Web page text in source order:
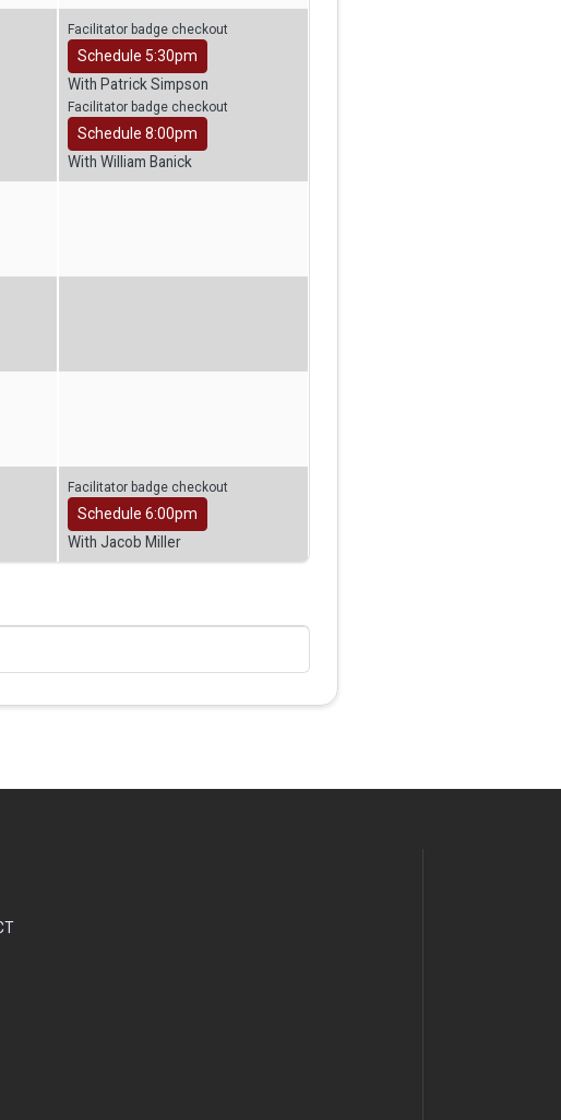
Facilitator badge checkout
Schedule 5:30pm
With Patrick Simpson
Facilitator badge checkout
Schedule 8:00pm
With William Banick
Facilitator badge checkout
Schedule 6:00pm
With Jacob Miller